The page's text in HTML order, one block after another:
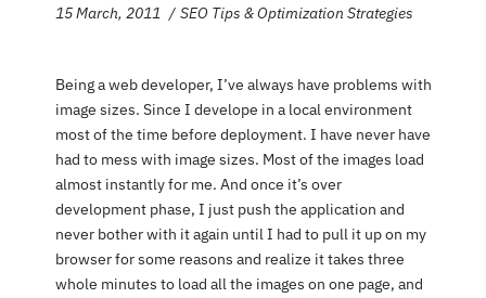
15 March, 2011 SEO Tips & Optimization Strategies
Being a web developer, I’ve always have problems with
image sizes. Since I develope in a local environment
most of the time before deployment. I have never have
had to mess with image sizes. Most of the images load
almost instantly for me. And once it’s over
development phase, I just push the application and
never bother with it again until I had to pull it up on my
browser for some reasons and realize it takes three
whole minutes to load all the images on one page, and